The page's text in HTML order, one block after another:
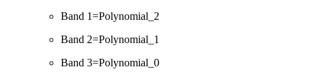
Band 1=Polynomial_2
Band 2=Polynomial_1
Band 3=Polynomial_0